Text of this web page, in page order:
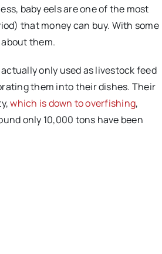
baby eels are one of the most
that money can buy. With some
about them.
only used as livestock feed
them into their dishes. Their
which is down to overfishing,
only 10,000 tons have been